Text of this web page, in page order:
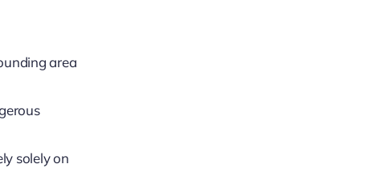
area
solely on